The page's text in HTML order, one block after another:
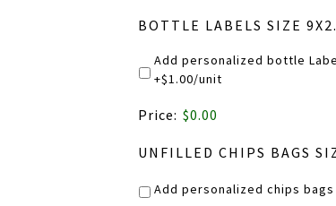
BOTTLE LABELS SIZE
Add personalized bottle
+$1.00/unit
BOTTLE
PRICE
Price: $0.00
UNFILLED CHIPS BAGS
Add personalized chips